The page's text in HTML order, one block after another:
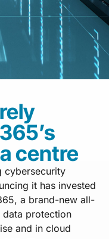
centre
cybersecurity
it has invested
a brand-new all-
data protection
and in cloud